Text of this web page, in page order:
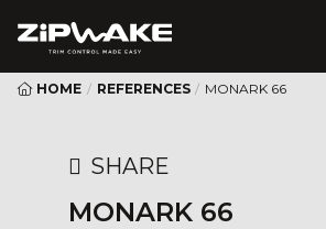
HOME / REFERENCES / MONARK 66
SHARE
MONARK 66